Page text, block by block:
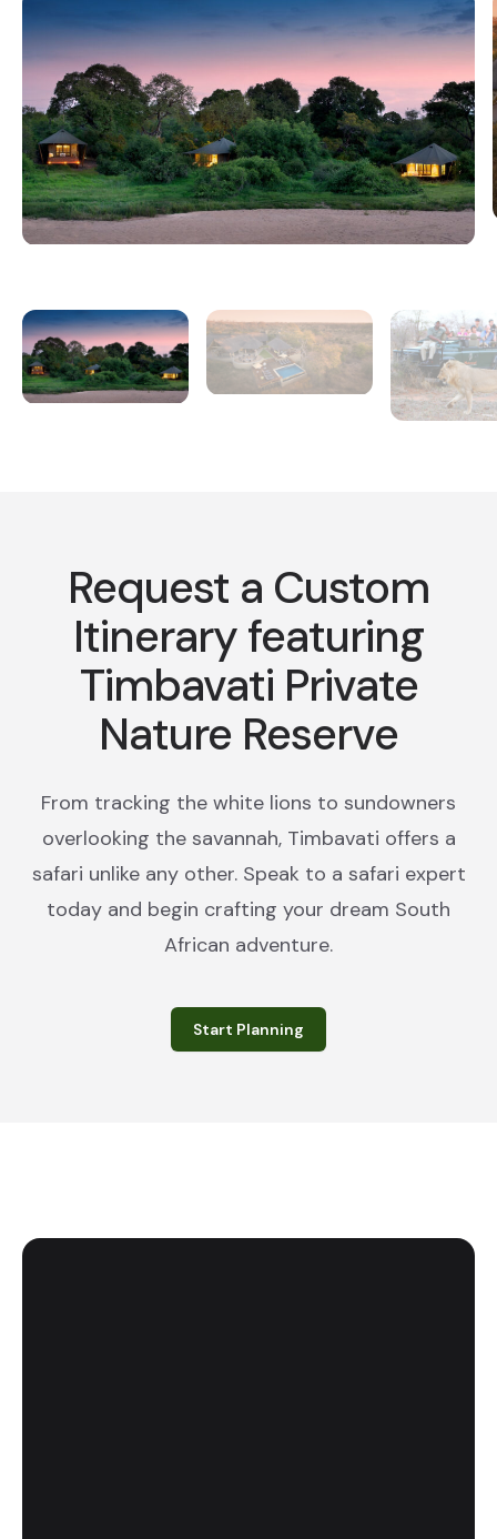
Request a Custom
Itinerary featuring
Timbavati Private
Nature Reserve
From tracking the white lions to sundowners
overlooking the savannah, Timbavati offers a
safari unlike any other. Speak to a safari expert
today and begin crafting your dream South
African adventure.
Start Planning